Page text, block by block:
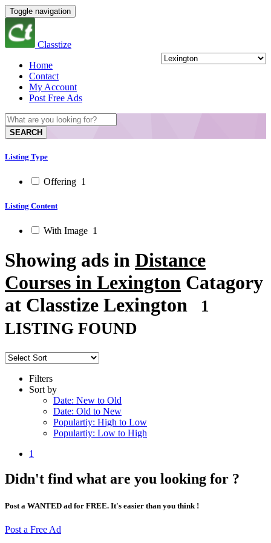
Toggle navigation
Classtize
Home
Contact
My Account
Post Free Ads
SEARCH
Listing Type
Offering 1
Listing Content
With Image 1
Showing ads in Distance
Courses in Lexington Catagory
at Classtize Lexington
1
LISTING FOUND
Filters
Sort by
Date: New to Old
Date: Old to New
Populartiy: High to Low
Populartiy: Low to High
1
Didn't find what are you looking for ?
Post a WANTED ad for FREE. It's easier than you think !
Post a Free Ad